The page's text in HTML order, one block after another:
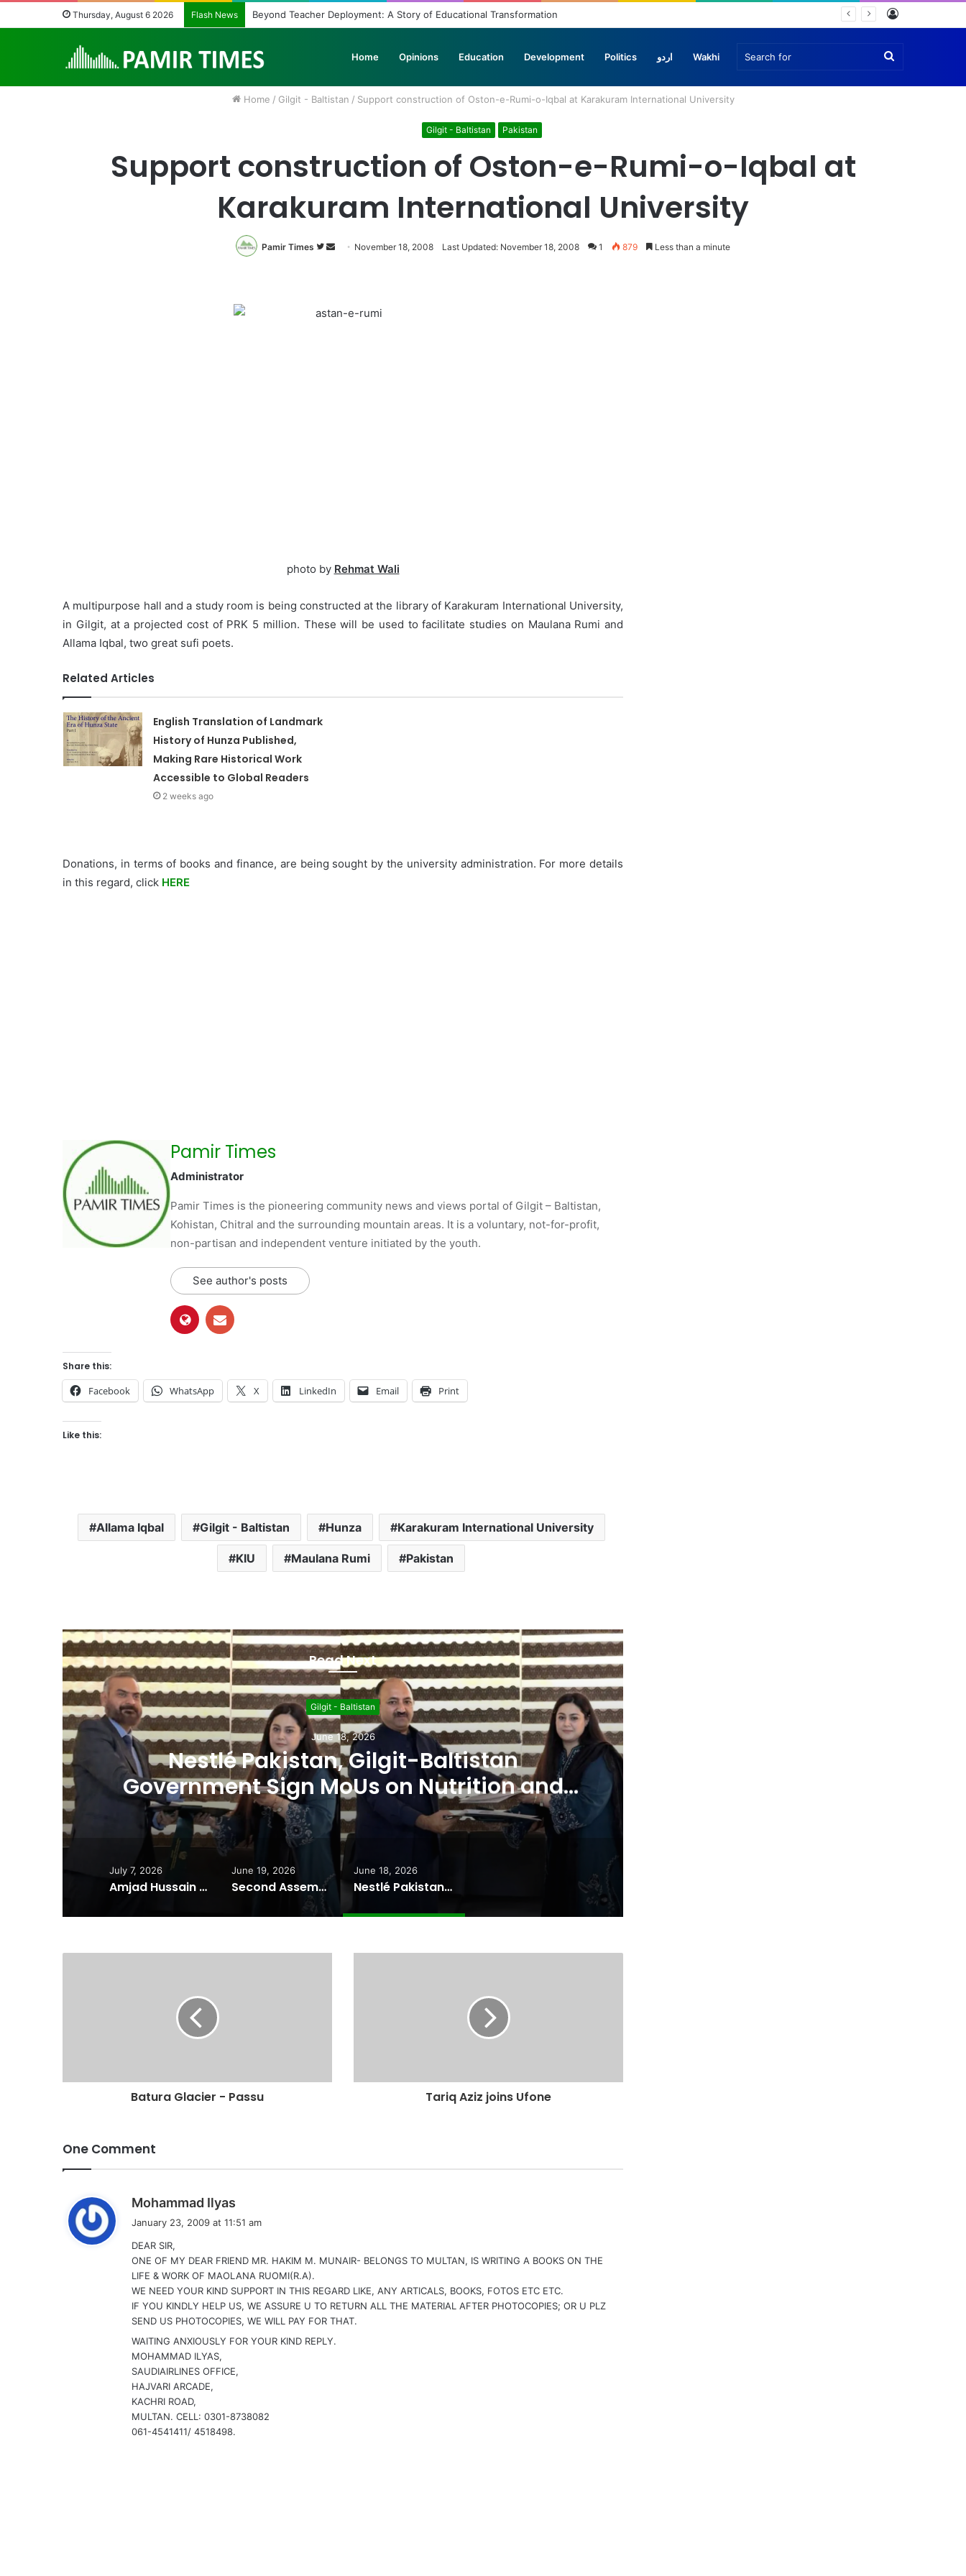
Thursday, August 6 2026 Flash News Beyond Teacher Deployment: A Story of Educational Transformation
Home Opinions Education Development Politics اردو Wakhi
Home / Gilgit - Baltistan / Support construction of Oston-e-Rumi-o-Iqbal at Karakuram International University
Gilgit - Baltistan Pakistan
Support construction of Oston-e-Rumi-o-Iqbal at
Karakuram International University
Pamir Times
Follow
SendNovember 18, 2008 Last Updated: November 18, 2008 1 879 Less than a minute
photo by Rehmat Wali
A multipurpose hall and a study room is being constructed at the library of Karakuram International University,
in Gilgit, at a projected cost of PRK 5 million. These will be used to facilitate studies on Maulana Rumi and
Allama Iqbal, two great sufi poets.
Related Articles
English Translation of Landmark
History of Hunza Published,
Making Rare Historical Work
Accessible to Global Readers
2 weeks ago
Donations, in terms of books and finance, are being sought by the university administration. For more details
in this regard, click HERE
Pamir Times
Administrator
Pamir Times is the pioneering community news and views portal of Gilgit – Baltistan,
Kohistan, Chitral and the surrounding mountain areas. It is a voluntary, not-for-profit,
non-partisan and independent venture initiated by the youth.
See author's posts
Share this:
Facebook WhatsApp X LinkedIn Email Print
Like this:
Allama Iqbal Gilgit - Baltistan Hunza Karakuram International University
KIU Maulana Rumi Pakistan
Read Next
Gilgit - Baltistan
June 18, 2026
Nestlé Pakistan, Gilgit-Baltistan
Government Sign MoUs on Nutrition and
Environmental Sustainability
July 7, 2026
Amjad Hussain Advocate Sworn In as Fifth Elected Chief Minister of Gilgit-Baltistan
June 19, 2026
Second Assembly Seat, Cabinet Role Among Reported Commitments Behind Naiknam Karim’s Joining PPP
June 18, 2026
Nestlé Pakistan, Gilgit-Baltistan Government Sign MoUs on Nutrition and Environmental Sustainability
Batura Glacier - Passu Tariq Aziz joins Ufone
One Comment
Mohammad Ilyas
:
January 23, 2009 at 11:51 am
DEAR SIR,
ONE OF MY DEAR FRIEND MR. HAKIM M. MUNAIR- BELONGS TO MULTAN, IS WRITING A BOOKS ON THE
LIFE & WORK OF MAOLANA RUOMI(R.A).
WE NEED YOUR KIND SUPPORT IN THIS REGARD LIKE, ANY ARTICALS, BOOKS, FOTOS ETC ETC.
IF YOU KINDLY HELP US, WE ASSURE U TO RETURN ALL THE MATERIAL AFTER PHOTOCOPIES; OR U PLZ
SEND US PHOTOCOPIES, WE WILL PAY FOR THAT.
WAITING ANXIOUSLY FOR YOUR KIND REPLY.
MOHAMMAD ILYAS,
SAUDIAIRLINES OFFICE,
HAJVARI ARCADE,
KACHRI ROAD,
MULTAN. CELL: 0301-8738082
061-4541411/ 4518498.